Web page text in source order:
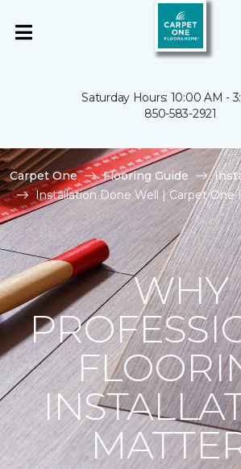
Saturday Hours: 10:00 AM -
850-583-2921
Carpet One Flooring Guide
Installation Done Well | Carpet One
WHY